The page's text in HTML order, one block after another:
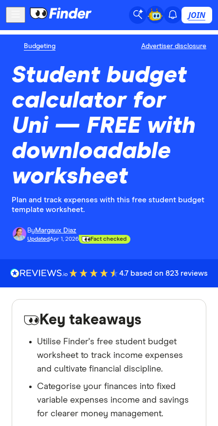
JOIN
Budgeting Advertiser disclosure
Student budget
calculator for
Uni — FREE with
downloadable
worksheet
Plan and track expenses with this free student budget
template worksheet.
By Margaux Diaz
UpdatedApr 1, 2026 Fact checked
4.7 based on 823 reviews
Key takeaways
Utilise Finder's free student budget
worksheet to track income expenses
and cultivate financial discipline.
Categorise your finances into fixed
variable expenses income and savings
for clearer money management.